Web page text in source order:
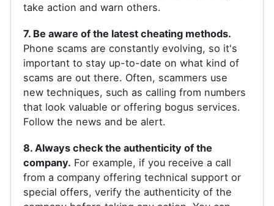
take action and warn others.
7. Be aware of the latest cheating methods.
Phone scams are constantly evolving, so it's
important to stay up-to-date on what kind of
scams are out there. Often, scammers use
new techniques, such as calling from numbers
that look valuable or offering bogus services.
Follow the news and be alert.
8. Always check the authenticity of the
company. For example, if you receive a call
from a company offering technical support or
special offers, verify the authenticity of the